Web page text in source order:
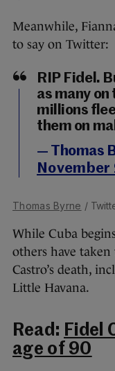
Meanwhile,
to say on Twitter:
RIP Fidel.
as many
millions
them on
— Thomas
November
Thomas Byrne /
While Cuba
others have taken
Castro’s death,
Little Havana.
Read: Fidel
age of 90